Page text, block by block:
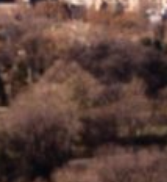
k
f
a
m